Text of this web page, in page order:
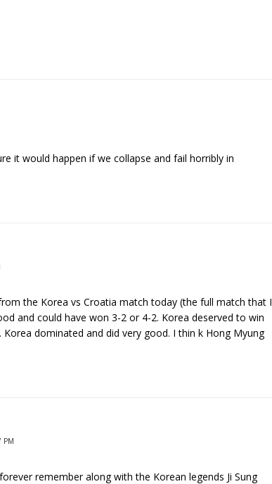
it would happen if we collapse and fail horribly in
the Korea vs Croatia match today (the full match that I
and could have won 3-2 or 4-2. Korea deserved to win
dominated and did very good. I thin k Hong Myung
PM
remember along with the Korean legends Ji Sung